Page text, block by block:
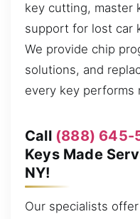
key cutting, master
support for lost car
We provide chip
solutions, and
every key performs
Call (888) 645-
Keys Made
NY!
Our specialists